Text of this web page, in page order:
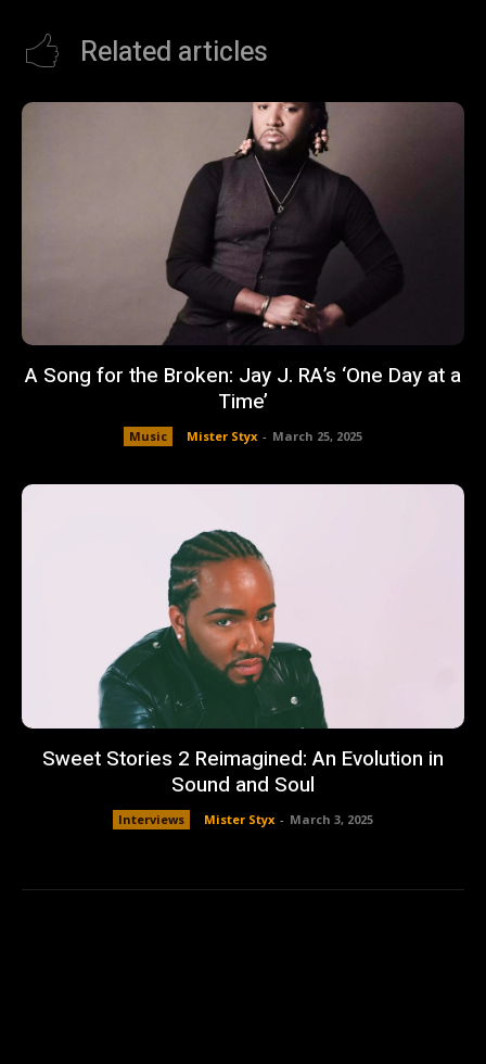
Related articles
A Song for the Broken: Jay J. RA’s ‘One Day at a
Time’
Music Mister Styx - March 25, 2025
Sweet Stories 2 Reimagined: An Evolution in
Sound and Soul
Interviews Mister Styx - March 3, 2025